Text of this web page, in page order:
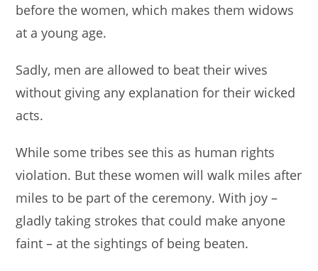
before the women, which makes them widows
at a young age.
Sadly, men are allowed to beat their wives
without giving any explanation for their wicked
acts.
While some tribes see this as human rights
violation. But these women will walk miles after
miles to be part of the ceremony. With joy –
gladly taking strokes that could make anyone
faint – at the sightings of being beaten.